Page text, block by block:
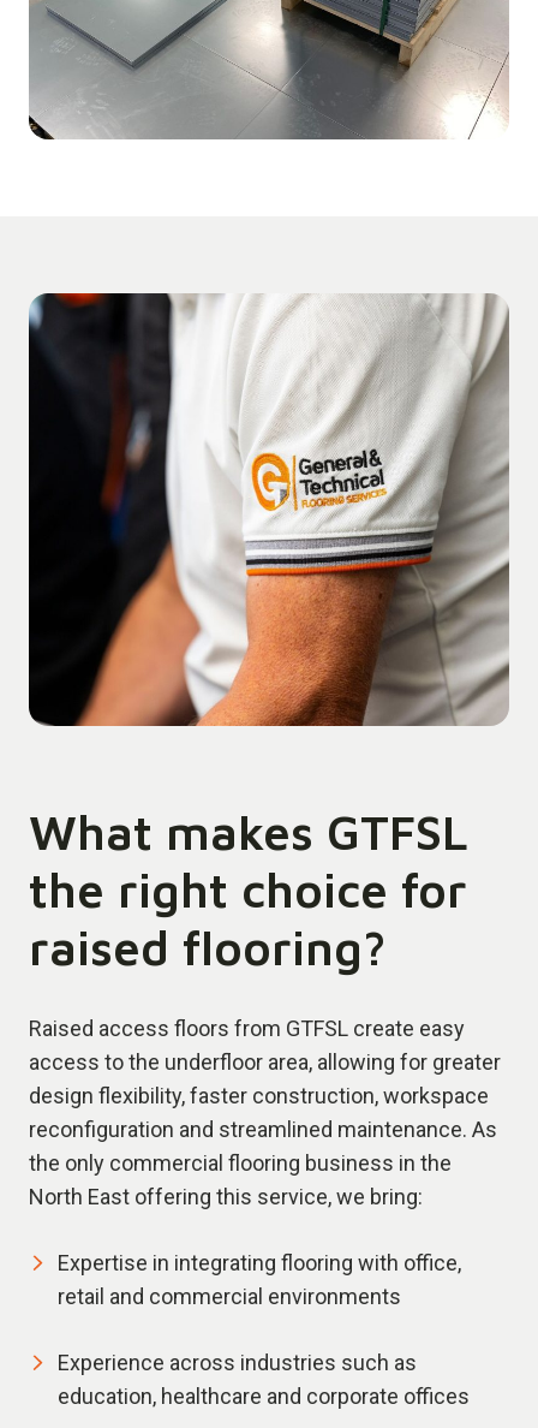
What makes GTFSL
the right choice for
raised flooring?
Raised access floors from GTFSL create easy
access to the underfloor area, allowing for greater
design flexibility, faster construction, workspace
reconfiguration and streamlined maintenance. As
the only commercial flooring business in the
North East offering this service, we bring:
Expertise in integrating flooring with office,
retail and commercial environments
Experience across industries such as
education, healthcare and corporate offices